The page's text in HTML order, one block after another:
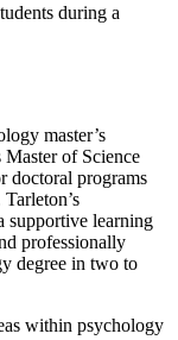
master’s
Master of Science
doctoral programs
supportive learning
professionally
degree in two to
within psychology